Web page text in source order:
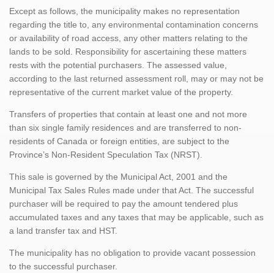
Except as follows, the municipality makes no representation
regarding the title to, any environmental contamination concerns
or availability of road access, any other matters relating to the
lands to be sold. Responsibility for ascertaining these matters
rests with the potential purchasers. The assessed value,
according to the last returned assessment roll, may or may not be
representative of the current market value of the property.
Transfers of properties that contain at least one and not more
than six single family residences and are transferred to non-
residents of Canada or foreign entities, are subject to the
Province’s Non-Resident Speculation Tax (NRST).
This sale is governed by the Municipal Act, 2001 and the
Municipal Tax Sales Rules made under that Act. The successful
purchaser will be required to pay the amount tendered plus
accumulated taxes and any taxes that may be applicable, such as
a land transfer tax and HST.
The municipality has no obligation to provide vacant possession
to the successful purchaser.